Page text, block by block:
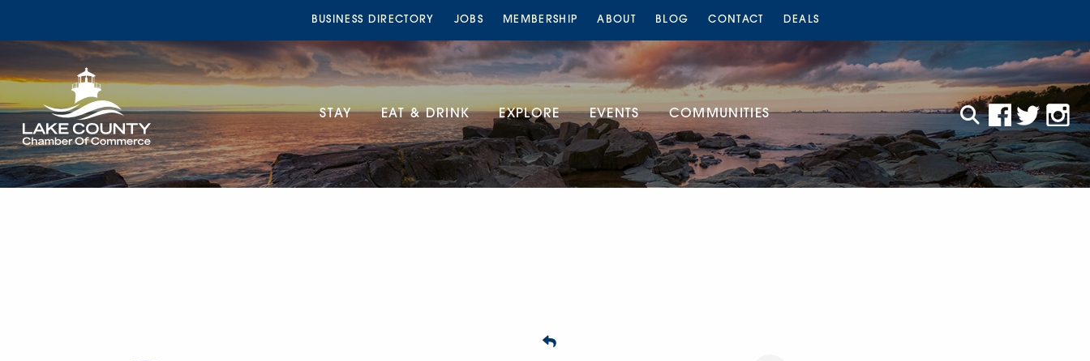
BUSINESS DIRECTORY JOBS MEMBERSHIP ABOUT BLOG CONTACT DEALS
STAY EAT & DRINK EXPLORE EVENTS COMMUNITIES